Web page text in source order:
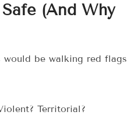
(And Why
be walking red flags
Territorial?